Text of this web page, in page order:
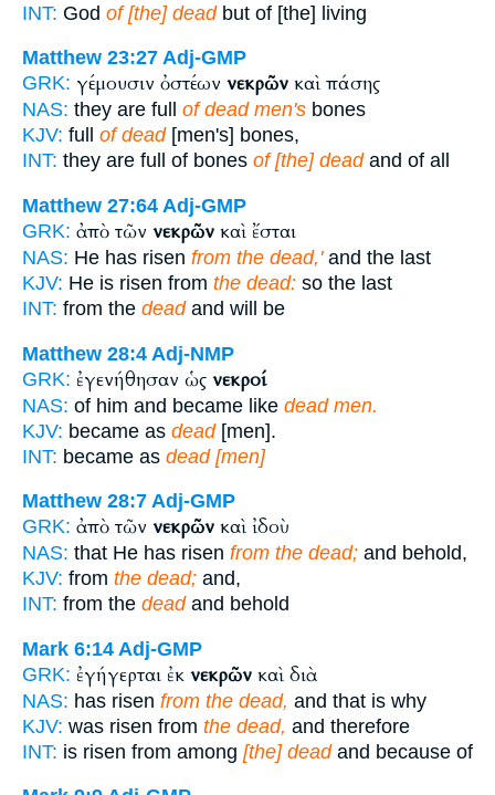
INT: God of [the] deadbut of [the] living
Matthew 23:27 Adj-GMP
GRK: γέμουσιν ὀστέων νεκρῶν καὶ πάσης
NAS: they are full of dead men's bones
KJV: full of dead[men's] bones,
INT: they are full of bones of [the] deadand of all
Matthew 27:64 Adj-GMP
GRK: ἀπὸ τῶν νεκρῶν καὶ ἔσται
NAS: He has risen from the dead,'and the last
KJV: He is risen from the dead: so the last
INT: from the deadand will be
Matthew 28:4 Adj-NMP
GRK: ἐγενήθησαν ὡς νεκροί
NAS: of him and became like dead men.
KJV: became as dead[men].
INT: became as dead [men]
Matthew 28:7 Adj-GMP
GRK: ἀπὸ τῶν νεκρῶν καὶ ἰδοὺ
NAS: that He has risen from the dead; and behold,
KJV: from the dead; and,
INT: from the deadand behold
Mark 6:14 Adj-GMP
GRK: ἐγήγερται ἐκ νεκρῶν καὶ διὰ
NAS: has risen from the dead, and that is why
KJV: was risen from the dead, and therefore
INT: is risen from among [the] deadand because of